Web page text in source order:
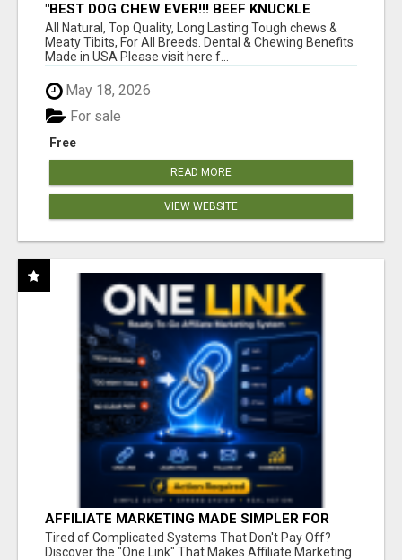
"BEST DOG CHEW EVER!!! BEEF KNUCKLE
BONES!"
All Natural, Top Quality, Long Lasting Tough chews &
Meaty Tibits, For All Breeds. Dental & Chewing Benefits
Made in USA Please visit here f...
May 18, 2026
Free
For sale
READ MORE
VIEW WEBSITE
AFFILIATE MARKETING MADE SIMPLER FOR
NEW MARKETERS READY TO TAKE ACTION
Tired of Complicated Systems That Don't Pay Off?
Discover the "One Link" That Makes Affiliate Marketing